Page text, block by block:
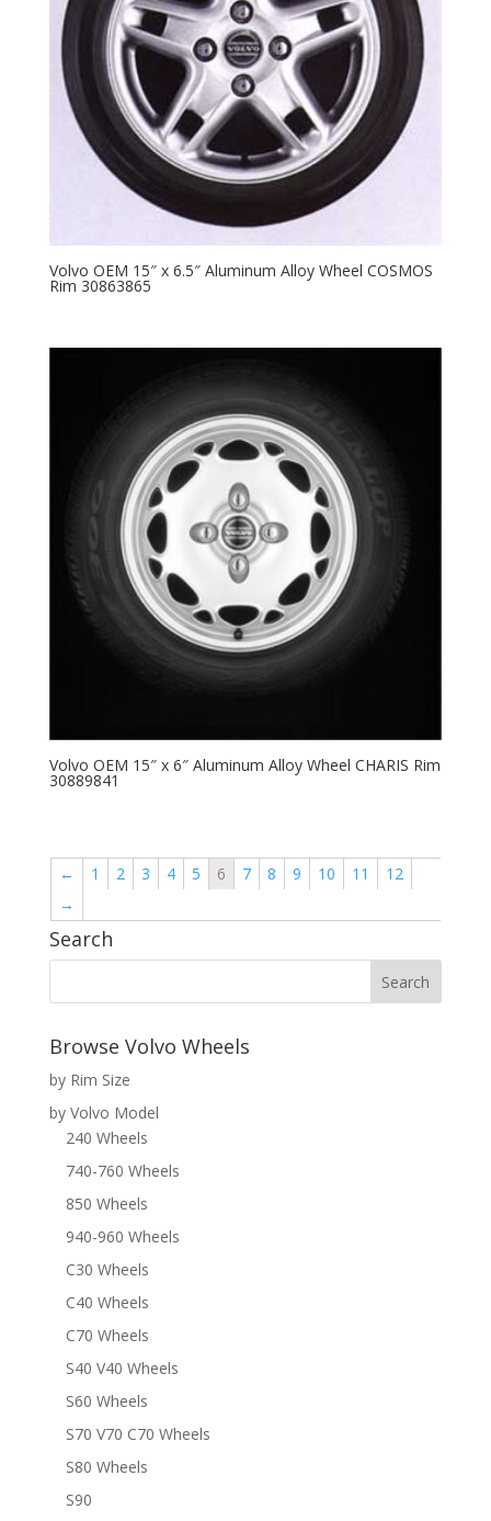
Volvo OEM 15″ x 6.5″ Aluminum Alloy Wheel COSMOS
Rim 30863865
Volvo OEM 15″ x 6″ Aluminum Alloy Wheel CHARIS Rim
30889841
← 1 2 3 4 5 6 7 8 9 10 11
12
→
Search
Browse Volvo Wheels
by Rim Size
by Volvo Model
240 Wheels
740-760 Wheels
850 Wheels
940-960 Wheels
C30 Wheels
C40 Wheels
C70 Wheels
S40 V40 Wheels
S60 Wheels
S70 V70 C70 Wheels
S80 Wheels
S90